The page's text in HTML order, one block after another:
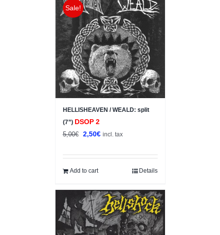
Sale!
HELLISHEAVEN / WEALD: split
(7”) DSOP 2
5,00€
Original
was:
5,00€.
2,50€Current
is:
incl. tax
Add to cart Details